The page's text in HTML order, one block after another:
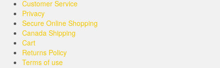
Customer Service
Privacy
Secure Online Shopping
Canada Shipping
Cart
Returns Policy
Terms of use